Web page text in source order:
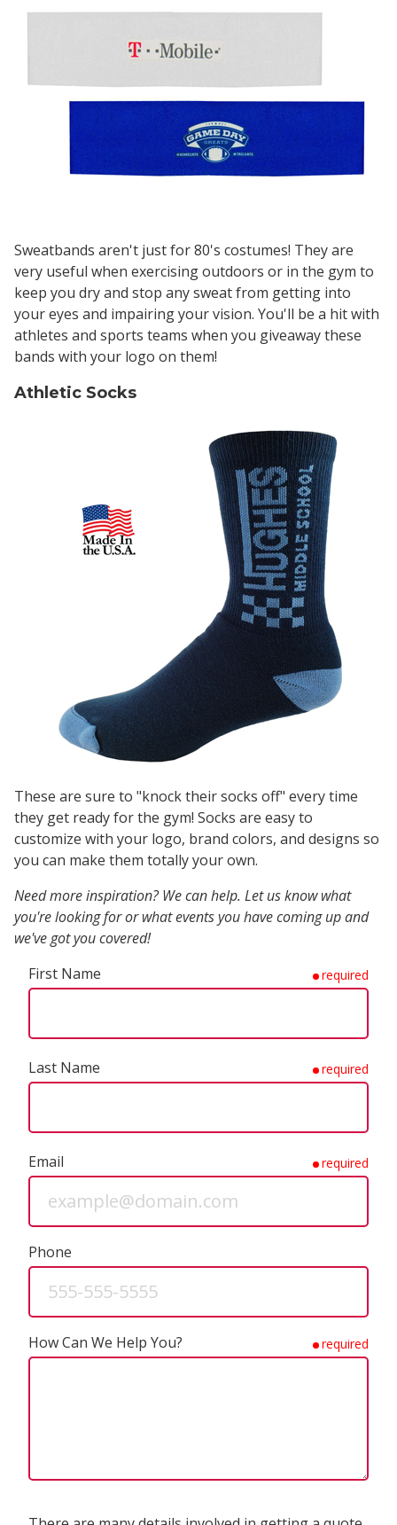
Sweatbands aren't just for 80's costumes! They are
very useful when exercising outdoors or in the gym to
keep you dry and stop any sweat from getting into
your eyes and impairing your vision. You'll be a hit with
athletes and sports teams when you giveaway these
bands with your logo on them!
Athletic Socks
These are sure to "knock their socks off" every time
they get ready for the gym! Socks are easy to
customize with your logo, brand colors, and designs so
you can make them totally your own.
Need more inspiration? We can help. Let us know what
you're looking for or what events you have coming up and
we've got you covered!
First Name
required
Last Name required
Email required
Phone
How Can We Help You? required